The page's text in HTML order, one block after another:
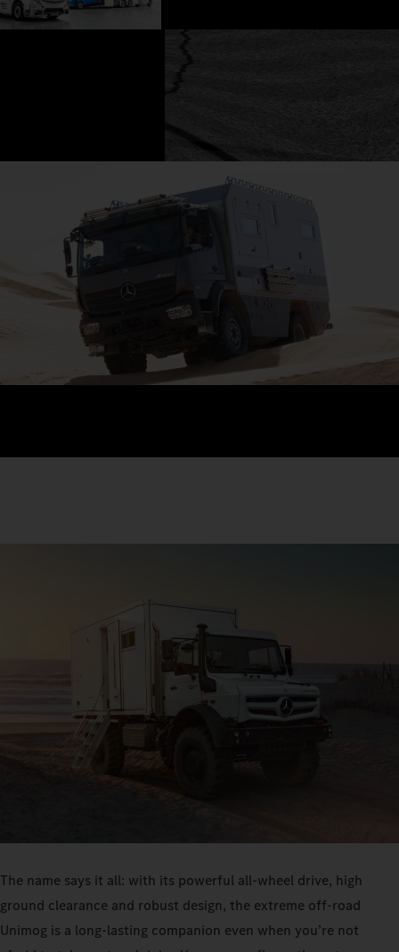
The name says it all: with its powerful all-wheel drive, high
ground clearance and robust design, the extreme off-road
Unimog is a long-lasting companion even when you’re not